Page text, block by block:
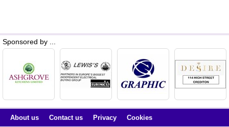
Sponsored by ...
About us Contact us Privacy Cookies